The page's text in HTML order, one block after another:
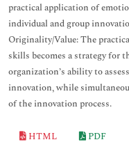
practical application of
individual and group
Originality/Value: The
skills becomes a strategy for
organization’s ability to
innovation, while
of the innovation process.
HTML
PDF